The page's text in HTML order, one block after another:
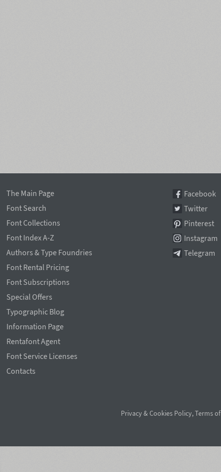
The Main Page
Font Search
Font Collections
Font Index A-Z
Authors & Type Foundries
Font Rental Pricing
Font Subscriptions
Special Offers
Typographic Blog
Information Page
Rentafont Agent
Font Service Licenses
Contacts
Facebook
Twitter
Pinterest
Instagram
Telegram
Privacy & Cookies Policy,Terms